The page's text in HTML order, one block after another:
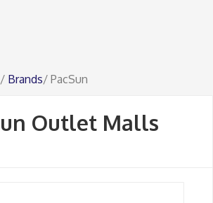
/ Brands/ PacSun
Outlet Malls